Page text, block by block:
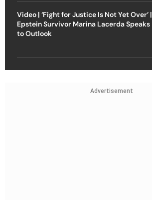
Video | ‘Fight for Justice Is Not Yet Over’ |
Epstein Survivor Marina Lacerda Speaks
to Outlook
Advertisement